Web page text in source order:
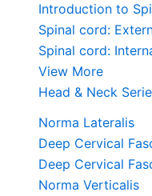
Introduction to
Spinal cord:
Spinal cord:
View More
Head & Neck
Norma Lateralis
Deep Cervical
Deep Cervical
Norma Verticalis